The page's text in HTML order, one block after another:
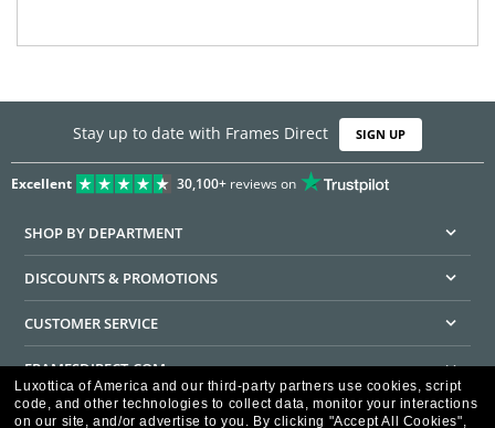
Stay up to date with Frames Direct SIGN UP
Excellent 30,100+reviews on
SHOP BY DEPARTMENT
DISCOUNTS & PROMOTIONS
CUSTOMER SERVICE
FRAMESDIRECT.COM
HELPFUL INFORMATION
Luxottica of America and our third-party partners use cookies, script
code, and other technologies to collect data, monitor your interactions
on our site, and/or advertise to you. By clicking "Accept All Cookies",